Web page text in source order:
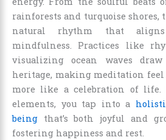
rainforests and turquoise shores,
natural rhythm that aligns
mindfulness. Practices like
visualizing ocean waves
heritage, making meditation feel
more like a celebration of life.
elements, you tap into a
being that’s both joyful and
fostering happiness and rest.